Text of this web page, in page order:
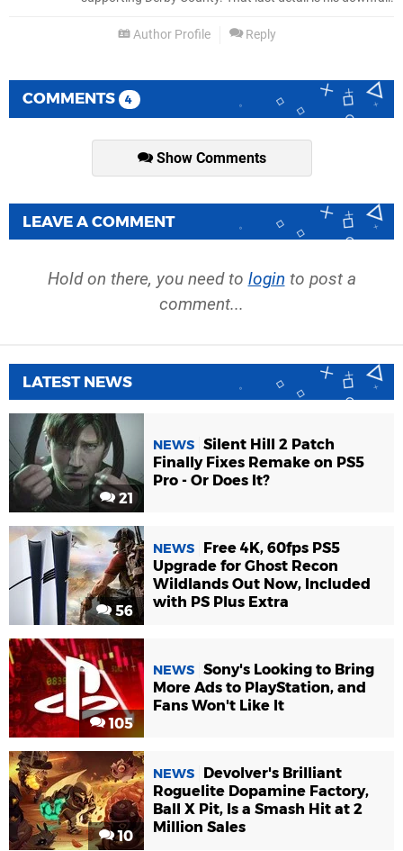
Author Profile Reply
COMMENTS 4
Show Comments
LEAVE A COMMENT
Hold on there, you need to login to post a
comment...
LATEST NEWS
21
NEWS Silent Hill 2 Patch
Finally Fixes Remake on PS5
Pro - Or Does It?
56
NEWS
Free 4K, 60fps PS5
Upgrade for Ghost Recon
Wildlands Out Now, Included
with PS Plus Extra
105
NEWS Sony's Looking to Bring
More Ads to PlayStation, and
Fans Won't Like It
10
NEWS
Devolver's Brilliant
Roguelite Dopamine Factory,
Ball X Pit, Is a Smash Hit at 2
Million Sales